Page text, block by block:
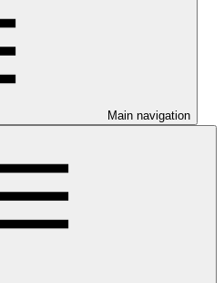
Main navigation